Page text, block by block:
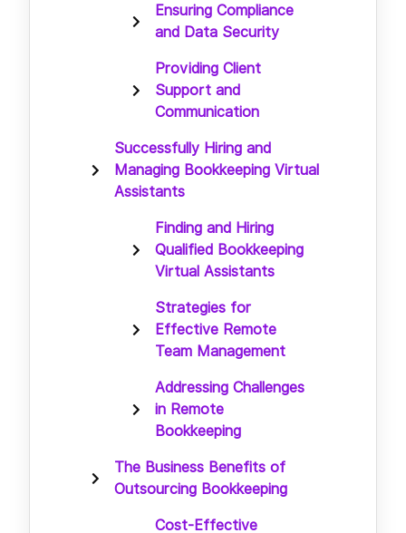
Ensuring Compliance
and Data Security
Providing Client
Support and
Communication
Successfully Hiring and
Managing Bookkeeping Virtual
Assistants
Finding and Hiring
Qualified Bookkeeping
Virtual Assistants
Strategies for
Effective Remote
Team Management
Addressing Challenges
in Remote
Bookkeeping
The Business Benefits of
Outsourcing Bookkeeping
Cost-Effective